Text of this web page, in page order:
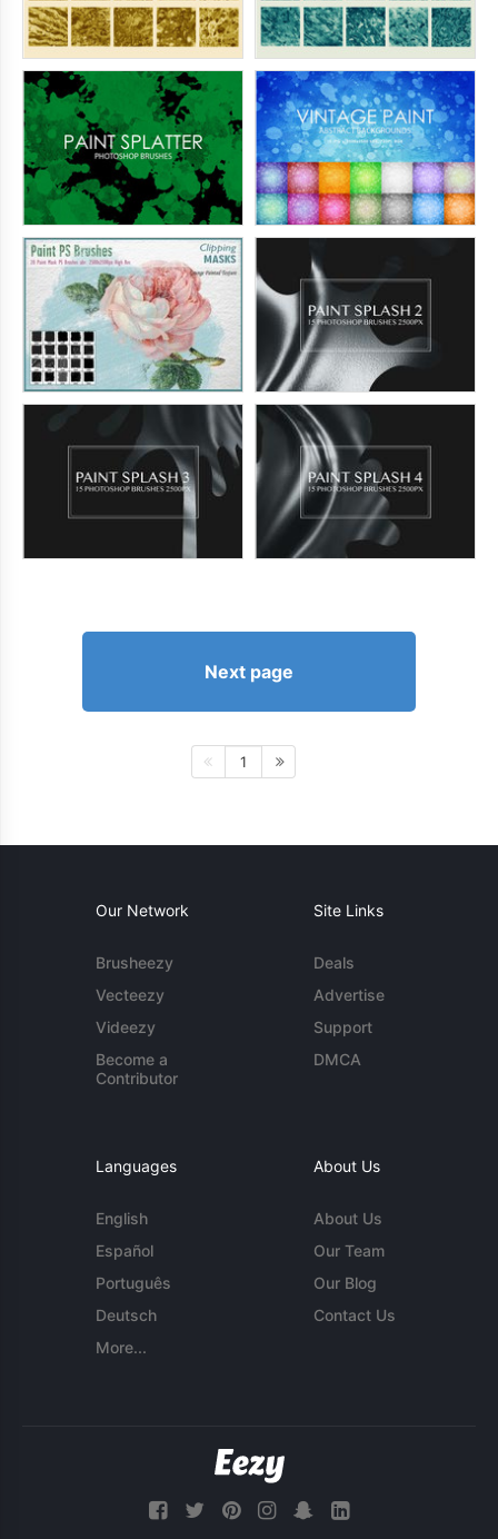
Next page
1
Our Network
Brusheezy
Vecteezy
Videezy
Become a
Contributor
Site Links
Deals
Advertise
Support
DMCA
Languages
English
Español
Português
Deutsch
More...
About Us
About Us
Our Team
Our Blog
Contact Us